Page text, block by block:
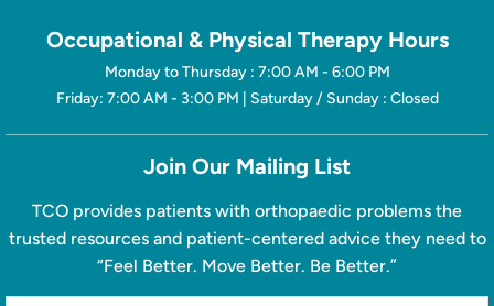
Occupational & Physical Therapy Hours
Monday to Thursday : 7:00 AM - 6:00 PM
Friday: 7:00 AM - 3:00 PM | Saturday / Sunday : Closed
Join Our Mailing List
TCO provides patients with orthopaedic problems the
trusted resources and patient-centered advice they need to
“Feel Better. Move Better. Be Better.”